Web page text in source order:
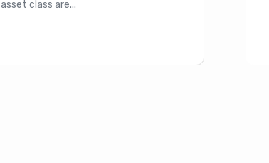
asset class are...